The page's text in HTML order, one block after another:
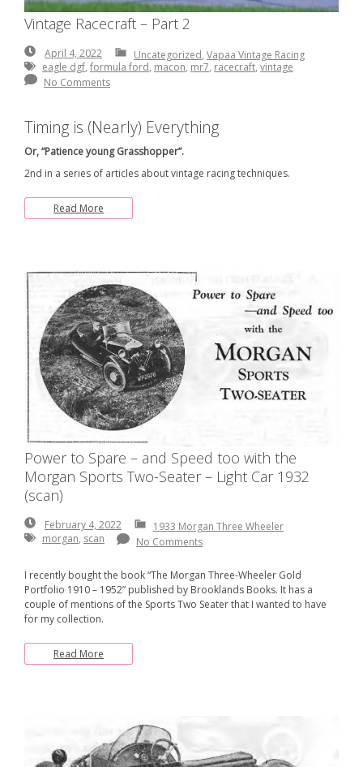
Vintage Racecraft – Part 2
April 4, 2022
April
4,
2022
Uncategorized, Vapaa Vintage Racing
eagle dgf, formula ford, macon, mr7, racecraft, vintage
No Comments
Timing is (Nearly) Everything
Or, “Patience young Grasshopper”.
2nd in a series of articles about vintage racing techniques.
Read More
Power to Spare – and Speed too with the
Morgan Sports Two-Seater – Light Car 1932
(scan)
February 4, 2022
February
2022
1933 Morgan Three Wheeler
morgan, scan No Comments
I recently bought the book “The Morgan Three-Wheeler Gold
Portfolio 1910 – 1952” published by Brooklands Books. It has a
couple of mentions of the Sports Two Seater that I wanted to have
for my collection.
Read More